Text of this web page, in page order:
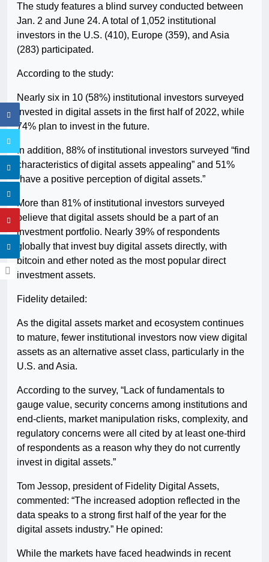
The study features a blind survey conducted between
Jan. 2 and June 24. A total of 1,052 institutional
investors in the U.S. (410), Europe (359), and Asia
(283) participated.
According to the study:
Nearly six in 10 (58%) institutional investors surveyed
invested in digital assets in the first half of 2022, while
74% plan to invest in the future.
In addition, 88% of institutional investors surveyed “find
characteristics of digital assets appealing” and 51%
“have a positive perception of digital assets.”
More than 81% of institutional investors surveyed
believe that digital assets should be a part of an
investment portfolio. Nearly 39% of respondents
globally that invest buy digital assets directly, with
bitcoin and ether noted as the most popular direct
investment assets.
Fidelity detailed:
As the digital assets market and ecosystem continues
to mature, fewer institutional investors now view digital
assets as an alternative asset class, particularly in the
U.S. and Asia.
According to the survey, “Lack of fundamentals to
gauge value, security concerns among institutions and
end-clients, market manipulation risks, complexity, and
regulatory concerns were all cited by at least one-third
of respondents as a reason why they do not currently
invest in digital assets.”
Tom Jessop, president of Fidelity Digital Assets,
commented: “The increased adoption reflected in the
data speaks to a strong first half of the year for the
digital assets industry.” He opined:
While the markets have faced headwinds in recent